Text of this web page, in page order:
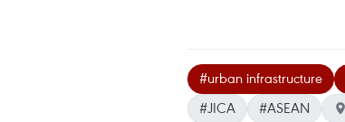
#urban infrastructure
#JICA
#ASEAN